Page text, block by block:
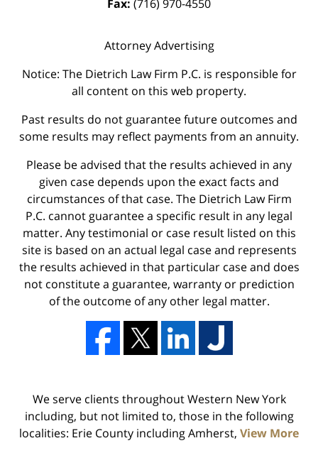
Fax: (716) 970-4550
Attorney Advertising
Notice: The Dietrich Law Firm P.C. is responsible for
all content on this web property.
Past results do not guarantee future outcomes and
some results may reflect payments from an annuity.
Please be advised that the results achieved in any
given case depends upon the exact facts and
circumstances of that case. The Dietrich Law Firm
P.C. cannot guarantee a specific result in any legal
matter. Any testimonial or case result listed on this
site is based on an actual legal case and represents
the results achieved in that particular case and does
not constitute a guarantee, warranty or prediction
of the outcome of any other legal matter.
We serve clients throughout Western New York
including, but not limited to, those in the following
localities: Erie County including Amherst, View More